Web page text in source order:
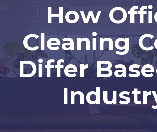
How
Cleaning
Differ